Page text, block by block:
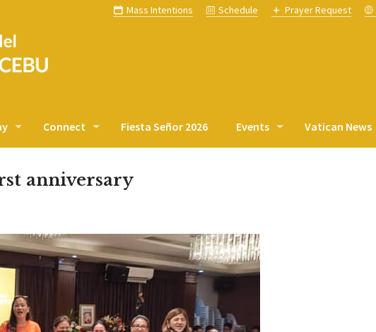
Mass Intentions Schedule Prayer Request
Connect Fiesta Señor 2026 Events Vatican News
anniversary